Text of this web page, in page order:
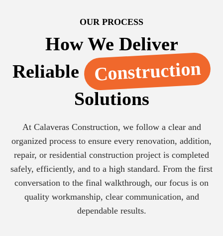
OUR PROCESS
How We Deliver
Reliable
Construction
Solutions
At Calaveras Construction, we follow a clear and
organized process to ensure every renovation, addition,
repair, or residential construction project is completed
safely, efficiently, and to a high standard. From the first
conversation to the final walkthrough, our focus is on
quality workmanship, clear communication, and
dependable results.